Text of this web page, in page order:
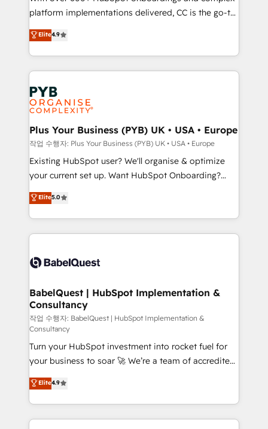
marketing strategy? We'll provide support tailored
to your needs and sales objectives. With 125+
certifications, we are part of the most certified
Canadian agencies, and we both hold Onboarding
Accreditations. Based in Canada (coast to coast), our
services are offered in both English & French.
platform implementations delivered, CC is the go-to
Elite Solutions Partner for businesses ready to
migrate, replatform, and scale smarter. We specialize
in high-impact CRM and CMS migrations and
onboarding from platforms like Salesforce, NetSuite,
Zoho, Pardot, Marketo, Microsoft Dynamics, Wix,
WordPress and legacy CRMs, turning fragmented
systems into unified, growth-ready HubSpot
architectures that accelerate revenue operations and
performance. - Multi-object CRM migration, cleanup,
and implementation. - Pre-built and custom
integrations across your full tech stack. - Custom
- Dashboards, lifecycle campaigns, and lead
nurturing sequences. - Cross-hub setup across
scalable retainers. Let’s make HubSpot your most
powerful growth engine. Built to convert, scale, and
Elite4.9
Plus Your Business (PYB) UK • USA • Europe
작업 수행자: Plus Your Business (PYB) UK • USA • Europe
Existing HubSpot user? We'll organise & optimize
your current set up. Want HubSpot Onboarding?
We'll customise your CRM & automate your business
processes. Welcome to our Profile! We can help
with... • CRM implementation, reports & workflows,
and team training • CRM migration: Salesforce,
Custom API integrations & ERP systems inc. SAP and
super skilled members) • 150+ Clients for Sales Hub,
Marketing Hub, Service Hub, Data Hub and Website
(CMS) • ISO/IEC 27001:2022, ISO 9001:2015 and
now... ISO 42001: 2023 certified • Exclusive AI
'GuardHub' governance framework, based on ISO
42001 - helping you 'organise complexity' 𝗥𝗲𝗮𝗱𝘆
𝗳𝗼𝗿 𝘁𝗵𝗲 𝗻𝗲𝘅𝘁 𝘀𝘁𝗲𝗽? Click the 👈 '𝗖𝗼𝗻𝘁𝗮𝗰𝘁
𝗯𝘂𝘀𝗶𝗻𝗲𝘀𝘀' button to get in touch (𝘸𝘦'𝘳𝘦 𝘴𝘶𝘱𝘦𝘳
𝘳𝘦𝘴𝘱𝘰𝘯𝘴𝘪𝘷𝘦)
Elite5.0
BabelQuest | HubSpot Implementation &
Consultancy
작업 수행자: BabelQuest | HubSpot Implementation &
Consultancy
Turn your HubSpot investment into rocket fuel for
your business to soar 🚀 We’re a team of accredited
HubSpot experts ready to help you. We can
implement the platform into complex business
environments, optimise what you've got and make
sure you can actually use it, build your website in
Elite4.9